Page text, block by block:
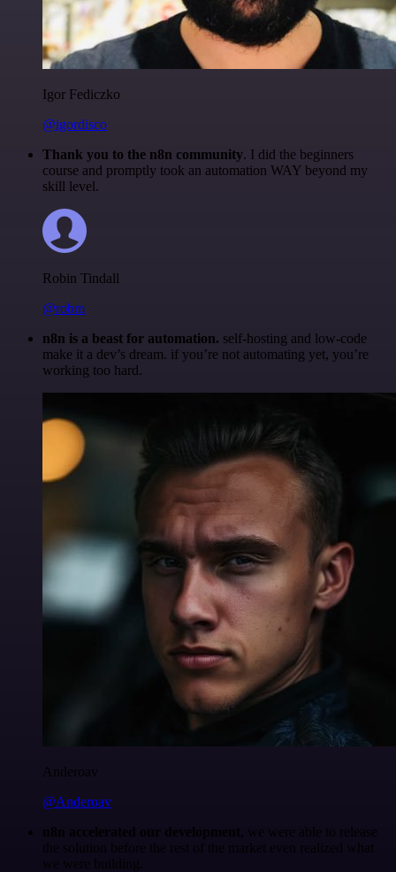
Igor Fediczko
@igordisco
Thank you to the n8n community. I did the beginners
course and promptly took an automation WAY beyond my
skill level.
Robin Tindall
@robm
n8n is a beast for automation. self-hosting and low-code
make it a dev’s dream. if you’re not automating yet, you’re
working too hard.
Anderoav
@Anderoav
n8n accelerated our development , we were able to release
the solution before the rest of the market even realized what
we were building.